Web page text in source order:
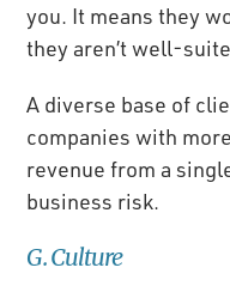
you. It means they
they aren’t well-
A diverse base of
companies with
revenue from a
business risk.
G. Culture